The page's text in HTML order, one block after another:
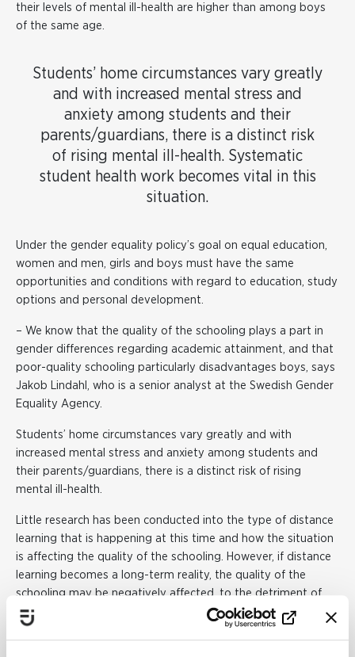
their levels of mental ill-health are higher than among boys
of the same age.
Students’ home circumstances vary greatly
and with increased mental stress and
anxiety among students and their
parents/guardians, there is a distinct risk
of rising mental ill-health. Systematic
student health work becomes vital in this
situation.
Under the gender equality policy’s goal on equal education,
women and men, girls and boys must have the same
opportunities and conditions with regard to education, study
options and personal development.
– We know that the quality of the schooling plays a part in
gender differences regarding academic attainment, and that
poor-quality schooling particularly disadvantages boys, says
Jakob Lindahl, who is a senior analyst at the Swedish Gender
Equality Agency.
Students’ home circumstances vary greatly and with
increased mental stress and anxiety among students and
their parents/guardians, there is a distinct risk of rising
mental ill-health.
Little research has been conducted into the type of distance
learning that is happening at this time and how the situation
is affecting the quality of the schooling. However, if distance
learning becomes a long-term reality, the quality of the
schooling may be negatively affected, to the detriment of
those students who require special support. Statistics from
the Swedish National Agency for Educationshow that boys